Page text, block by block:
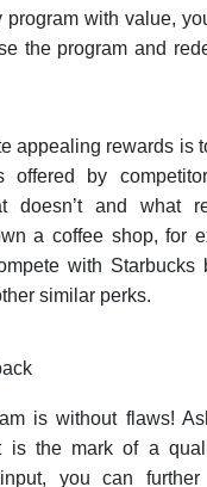
with value,
the program and
appealing rewards is
offered by
doesn’t and what
a coffee shop, for
with Starbucks
similar perks.
is without flaws!
is the mark of a
you can further